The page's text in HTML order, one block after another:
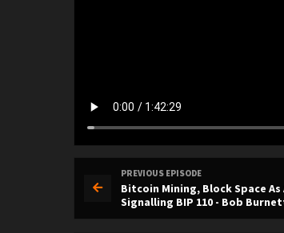
PREVIOUS EPISODE
Bitcoin Mining, Block Space
Signalling BIP 110 - Bob